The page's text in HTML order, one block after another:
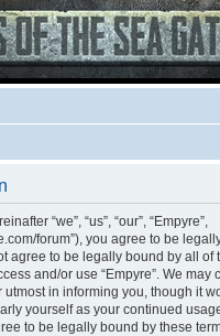
“we”, “us”, “our”, “Empyre”,
forum”), you agree to be
agree to be legally bound by all of
and/or use “Empyre”. We may
utmost in informing you, though it
yourself as your continued
to be legally bound by these